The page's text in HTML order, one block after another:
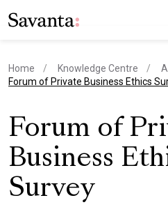
Home Knowledge Centre
current page
Forum of Private Business Ethics
Forum of
Business
Survey